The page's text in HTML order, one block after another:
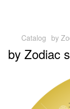
Catalog by
by Zodiac